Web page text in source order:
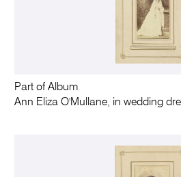
Part of Album
Ann Eliza O'Mullane, in wedding